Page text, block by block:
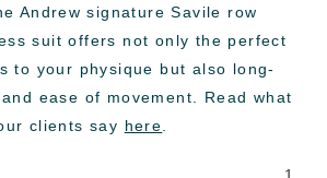
Andrew signature Savile row
suit offers not only the perfect
to your physique but also long-
ease of movement. Read what
clients say here